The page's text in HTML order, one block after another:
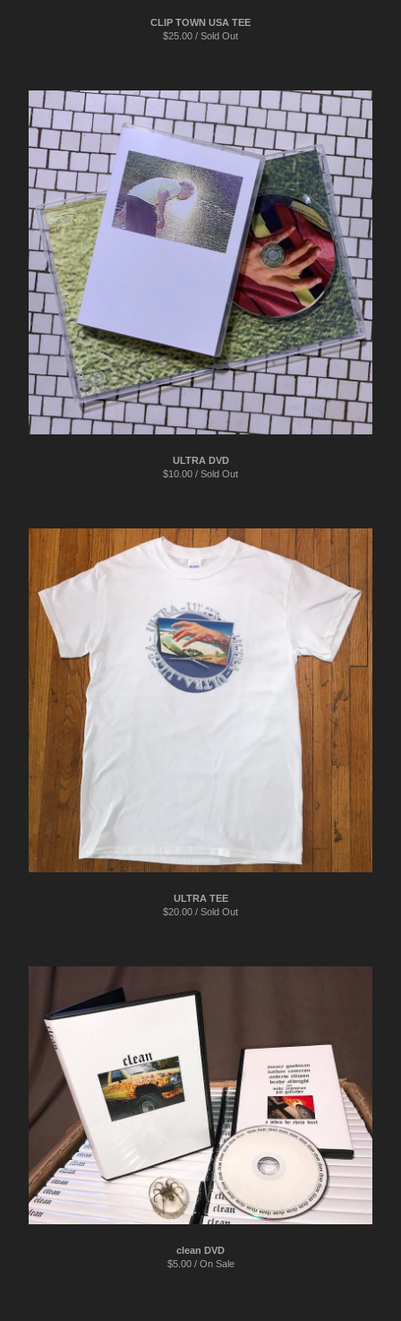
CLIP TOWN USA TEE
$25.00 / Sold Out
ULTRA DVD
$10.00 / Sold Out
ULTRA TEE
$20.00 / Sold Out
clean DVD
$5.00 / On Sale